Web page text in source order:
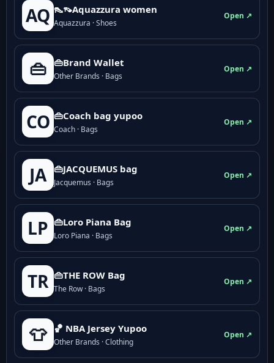
AQ 👠👡Aquazzura women
Aquazzura · Shoes
Open ↗
👜 👜Brand Wallet
Other Brands · Bags
Open ↗
CO 👜Coach bag yupoo
Coach · Bags
Open ↗
JA 👜JACQUEMUS bag
Jacquemus · Bags
Open ↗
LP 👜Loro Piana Bag
Loro Piana · Bags
Open ↗
TR 👜THE ROW Bag
The Row · Bags
Open ↗
👕 🏀 NBA Jersey Yupoo
Other Brands · Clothing
Open ↗